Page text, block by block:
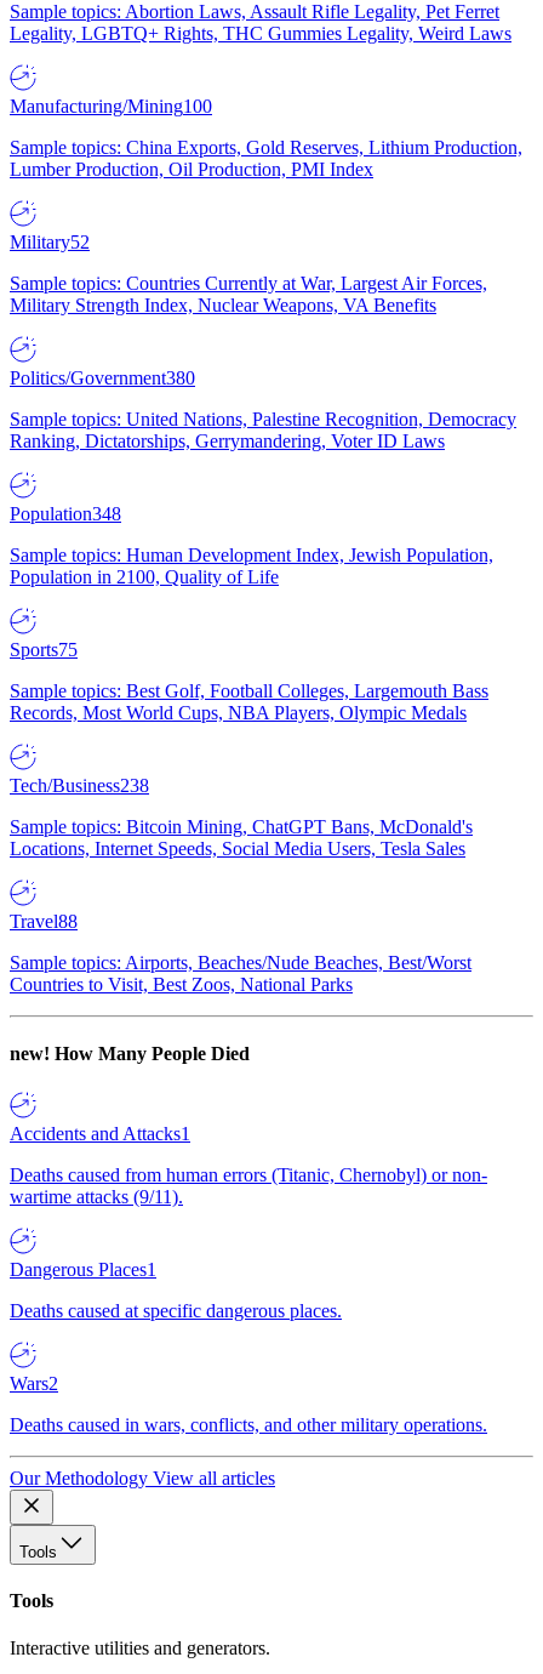
Sample topics: Abortion Laws, Assault Rifle Legality, Pet Ferret
Legality, LGBTQ+ Rights, THC Gummies Legality, Weird Laws
Manufacturing/Mining100
Sample topics: China Exports, Gold Reserves, Lithium Production,
Lumber Production, Oil Production, PMI Index
Military52
Sample topics: Countries Currently at War, Largest Air Forces,
Military Strength Index, Nuclear Weapons, VA Benefits
Politics/Government380
Sample topics: United Nations, Palestine Recognition, Democracy
Ranking, Dictatorships, Gerrymandering, Voter ID Laws
Population348
Sample topics: Human Development Index, Jewish Population,
Population in 2100, Quality of Life
Sports75
Sample topics: Best Golf, Football Colleges, Largemouth Bass
Records, Most World Cups, NBA Players, Olympic Medals
Tech/Business238
Sample topics: Bitcoin Mining, ChatGPT Bans, McDonald's
Locations, Internet Speeds, Social Media Users, Tesla Sales
Travel88
Sample topics: Airports, Beaches/Nude Beaches, Best/Worst
Countries to Visit, Best Zoos, National Parks
new! How Many People Died
Accidents and Attacks1
Deaths caused from human errors (Titanic, Chernobyl) or non-
wartime attacks (9/11).
Dangerous Places1
Deaths caused at specific dangerous places.
Wars2
Deaths caused in wars, conflicts, and other military operations.
Our Methodology View all articles
Tools
Tools
Interactive utilities and generators.